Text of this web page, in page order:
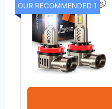
OUR RECOMMENDED 1